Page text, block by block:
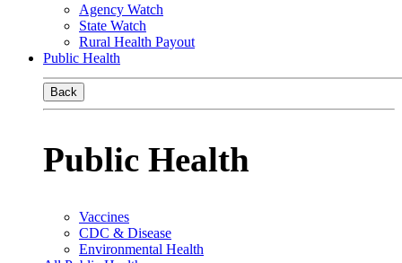
Agency Watch
State Watch
Rural Health Payout
Public Health
Back
Public Health
Vaccines
CDC & Disease
Environmental Health